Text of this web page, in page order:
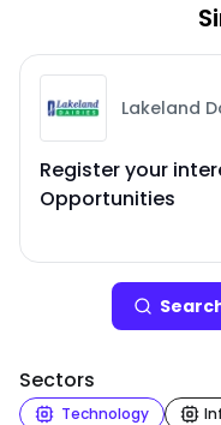
Lakeland
Register your
Opportunities
Sectors
Technology